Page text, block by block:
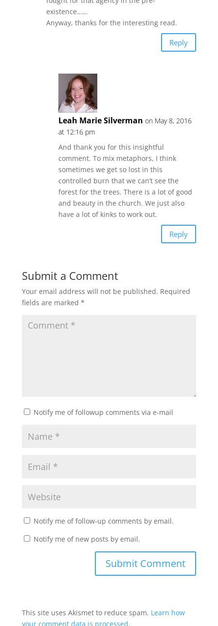
existence……
Anyway, thanks for the interesting read.
Reply
Leah Marie Silverman on May 8, 2016
at 12:16 pm
And thank you for this insightful
comment. To mix metaphors, I think
sometimes we get so lost in this
controlled burn that we can’t see the
forest for the trees. There is a lot of good
and beauty in the church. We just also
have a lot of kinks to work out.
Reply
Submit a Comment
Your email address will not be published. Required
fields are marked *
Notify me of followup comments via e-mail
Notify me of follow-up comments by email.
Notify me of new posts by email.
This site uses Akismet to reduce spam. Learn how
your comment data is processed.